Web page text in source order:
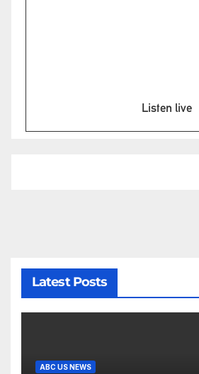
Listen live
Latest Posts
ABC US NEWS